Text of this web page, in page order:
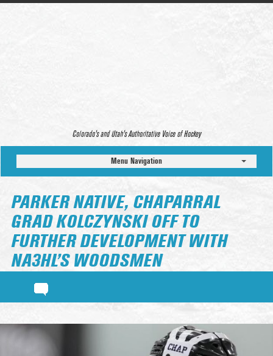
Colorado’s and Utah’s Authoritative Voice of Hockey
Menu Navigation
PARKER NATIVE, CHAPARRAL
GRAD KOLCZYNSKI OFF TO
FURTHER DEVELOPMENT WITH
NA3HL’S WOODSMEN